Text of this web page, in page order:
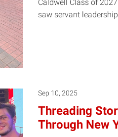
Caldwell Class of
saw servant
Sep 10, 2025
Threading
Through New